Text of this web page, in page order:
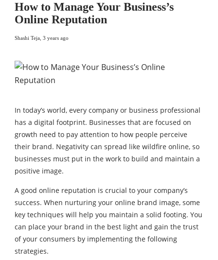
How to Manage Your Business’s
Online Reputation
Shashi Teja 3 years ago
In today’s world, every company or business professional
has a digital footprint. Businesses that are focused on
growth need to pay attention to how people perceive
their brand. Negativity can spread like wildfire online, so
businesses must put in the work to build and maintain a
positive image.
A good online reputation is crucial to your company’s
success. When nurturing your online brand image, some
key techniques will help you maintain a solid footing. You
can place your brand in the best light and gain the trust
of your consumers by implementing the following
strategies.